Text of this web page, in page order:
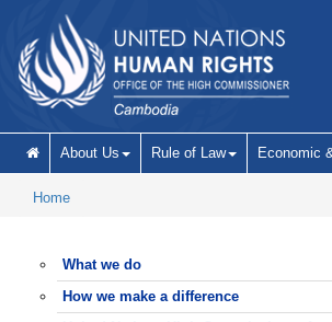
About Us Rule of Law Economic
Home
What we do
How we make a difference